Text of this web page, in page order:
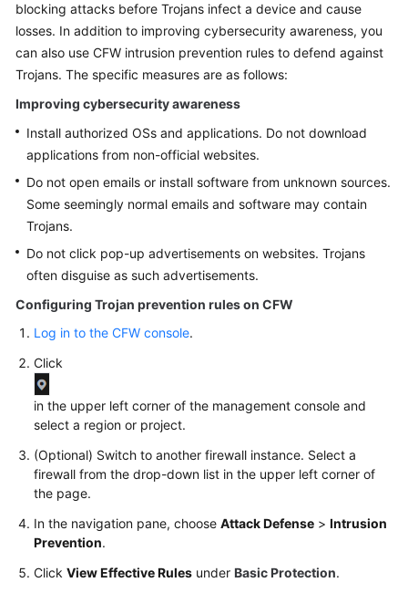
blocking attacks before Trojans infect a device and cause
losses. In addition to improving cybersecurity awareness, you
can also use CFW intrusion prevention rules to defend against
Trojans. The specific measures are as follows:
Improving cybersecurity awareness
Install authorized OSs and applications. Do not download
applications from non-official websites.
Do not open emails or install software from unknown sources.
Some seemingly normal emails and software may contain
Trojans.
Do not click pop-up advertisements on websites. Trojans
often disguise as such advertisements.
Configuring Trojan prevention rules on CFW
Log in to the CFW console.
Click
in the upper left corner of the management console and
select a region or project.
(Optional) Switch to another firewall instance. Select a
firewall from the drop-down list in the upper left corner of
the page.
In the navigation pane, choose Attack Defense > Intrusion
Prevention.
Click View Effective Rules under Basic Protection.